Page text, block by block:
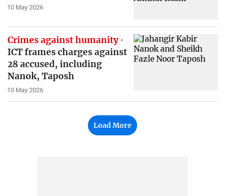
10 May 2026
Crimes against humanity
ICT frames charges against
28 accused, including
Nanok, Taposh
10 May 2026
Load More